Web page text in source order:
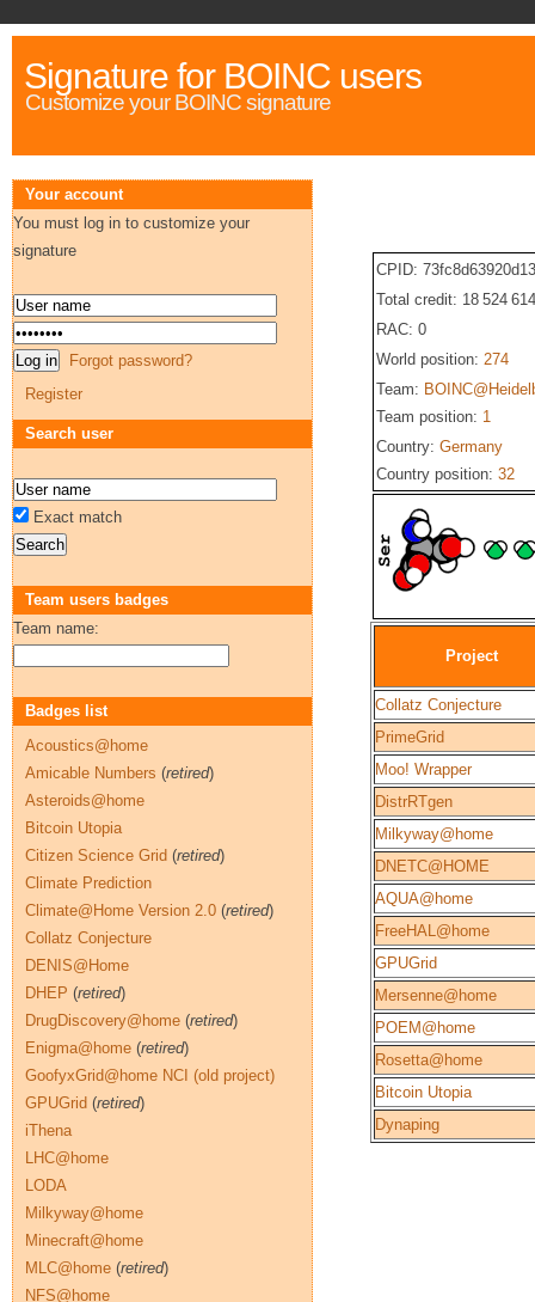
Signature for BOINC users
Customize your BOINC signature
CPID:
Total credit: 18 524
RAC: 0
World position: 274
Team:
Team position: 1
Country: Germany
Country position: 32
Project
Collatz Conjecture
PrimeGrid
Moo! Wrapper
DistrRTgen
Milkyway@home
DNETC@HOME
AQUA@home
FreeHAL@home
GPUGrid
Mersenne@home
POEM@home
Rosetta@home
Bitcoin Utopia
Dynaping
Your account
You must log in to customize your
signature
Forgot password?
Register
Search user
Exact match
Team users badges
Team name:
Badges list
Acoustics@home
Amicable Numbers (retired)
Asteroids@home
Bitcoin Utopia
Citizen Science Grid (retired)
Climate Prediction
Climate@Home Version 2.0 (retired)
Collatz Conjecture
DENIS@Home
DHEP (retired)
DrugDiscovery@home (retired)
Enigma@home (retired)
GoofyxGrid@home NCI (old project)
GPUGrid (retired)
iThena
LHC@home
LODA
Milkyway@home
Minecraft@home
MLC@home (retired)
NFS@home